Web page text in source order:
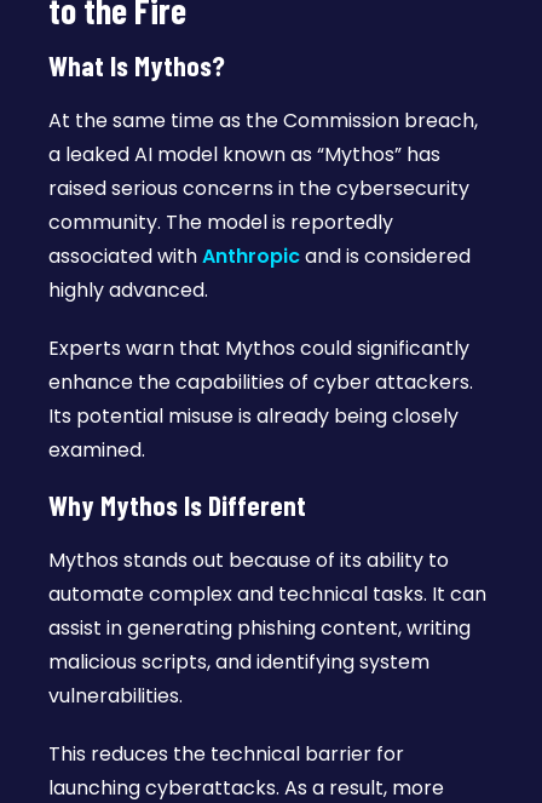
to the Fire
What Is Mythos?
At the same time as the Commission breach,
a leaked AI model known as “Mythos” has
raised serious concerns in the cybersecurity
community. The model is reportedly
associated withAnthropicand is considered
highly advanced.
Experts warn that Mythos could significantly
enhance the capabilities of cyber attackers.
Its potential misuse is already being closely
examined.
Why Mythos Is Different
Mythos stands out because of its ability to
automate complex and technical tasks. It can
assist in generating phishing content, writing
malicious scripts, and identifying system
vulnerabilities.
This reduces the technical barrier for
launching cyberattacks. As a result, more